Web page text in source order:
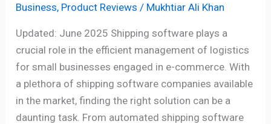
Business, Product Reviews / Mukhtiar Ali Khan
Updated: June 2025 Shipping software plays a
crucial role in the efficient management of logistics
for small businesses engaged in e-commerce. With
a plethora of shipping software companies available
in the market, finding the right solution can be a
daunting task. From automated shipping software